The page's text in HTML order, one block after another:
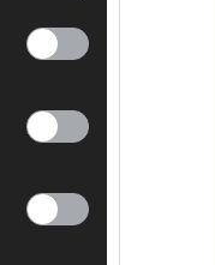
the entire election